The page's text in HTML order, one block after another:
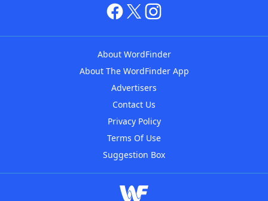
About WordFinder
About The WordFinder App
Advertisers
Contact Us
Privacy Policy
Terms Of Use
Suggestion Box